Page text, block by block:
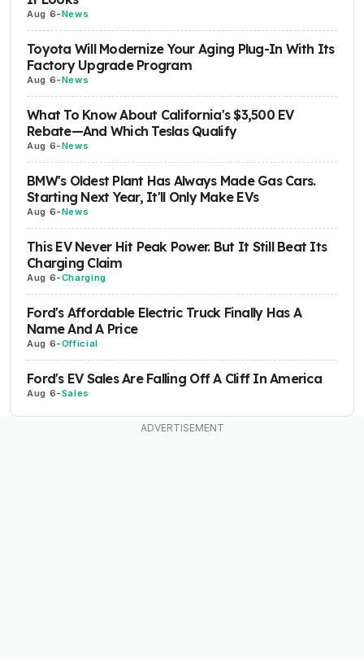
Aug 6-News
Toyota Will Modernize Your Aging Plug-In With Its
Factory Upgrade Program
Aug 6-News
What To Know About California's $3,500 EV
Rebate—And Which Teslas Qualify
Aug 6-News
BMW's Oldest Plant Has Always Made Gas Cars.
Starting Next Year, It'll Only Make EVs
Aug 6-News
This EV Never Hit Peak Power. But It Still Beat Its
Charging Claim
Aug 6-Charging
Ford's Affordable Electric Truck Finally Has A
Name And A Price
Aug 6-Official
Ford's EV Sales Are Falling Off A Cliff In America
Aug 6-Sales